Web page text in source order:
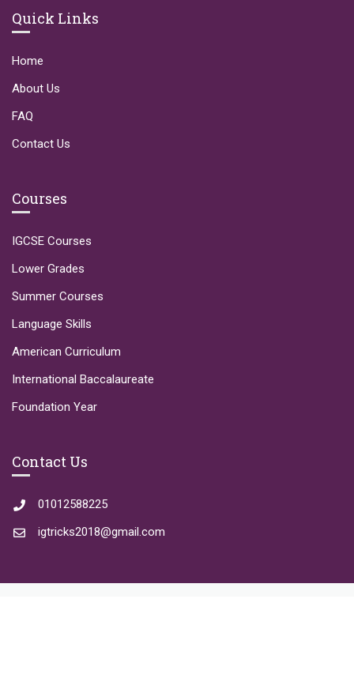
Quick Links
Home
About Us
FAQ
Contact Us
Courses
IGCSE Courses
Lower Grades
Summer Courses
Language Skills
American Curriculum
International Baccalaureate
Foundation Year
Contact Us
01012588225
igtricks2018@gmail.com